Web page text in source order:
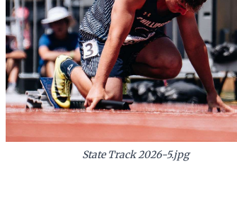
State Track 2026-5.jpg